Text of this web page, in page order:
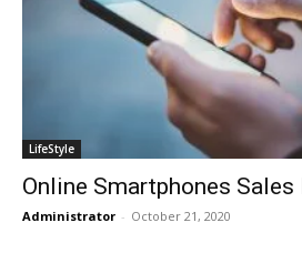
LifeStyle
Online Smartphones Sales
Administrator - October 21, 2020